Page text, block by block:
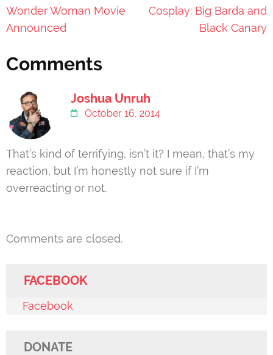
Post
navigation
Wonder Woman Movie
Announced
Cosplay: Big Barda and
Black Canary
Comments
Joshua Unruh
October 16, 2014
That’s kind of terrifying, isn’t it? I mean, that’s my
reaction, but I’m honestly not sure if I’m
overreacting or not.
Comments are closed.
FACEBOOK
Facebook
DONATE